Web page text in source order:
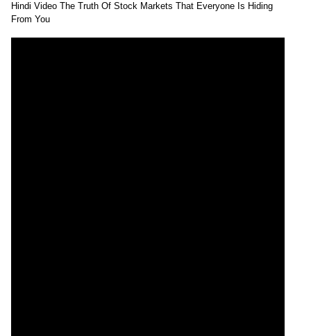
Hindi Video The Truth Of Stock Markets That Everyone Is Hiding
From You